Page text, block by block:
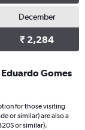
December
₹ 2,284
Gomes
for those visiting
or similar) are also a
or similar).